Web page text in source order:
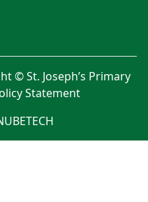
© St. Joseph’s Primary
Statement